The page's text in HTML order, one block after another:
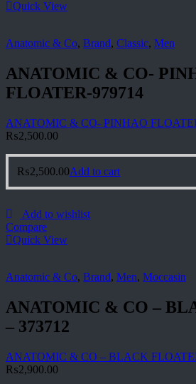
Quick View
Anatomic & Co, Brand, Classic, Men
ANATOMIC & CO-
FLOATER-979714
ANATOMIC & CO- PINHAO
₨2,500.00
₨2,500.00Add to cart
Add to wishlist
Compare
Quick View
Anatomic & Co, Brand, Men, Moccasin
ANATOMIC & CO –
– 373712
ANATOMIC & CO – BLACK
₨2,900.00